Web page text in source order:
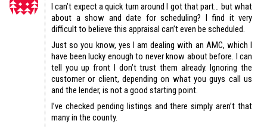
I can’t expect a quick turn around I got that part… but what
about a show and date for scheduling? I find it very
difficult to believe this appraisal can’t even be scheduled.
Just so you know, yes I am dealing with an AMC, which I
have been lucky enough to never know about before. I can
tell you up front I don’t trust them already. Ignoring the
customer or client, depending on what you guys call us
and the lender, is not a good starting point.
I’ve checked pending listings and there simply aren’t that
many in the county.